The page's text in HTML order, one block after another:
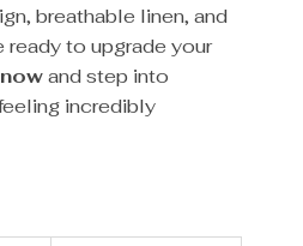
breathable linen, and
to upgrade your
and step into
incredibly